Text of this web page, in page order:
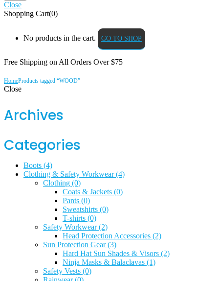
Close
Shopping Cart(0)
No products in the cart. GO TO SHOP
Free Shipping on All Orders Over $75
HomeProducts tagged “WOOD”
Close
Archives
Categories
Boots (4)
Clothing & Safety Workwear(4)
Clothing (0)
Coats & Jackets (0)
Pants (0)
Sweatshirts (0)
T-shirts (0)
Safety Workwear(2)
Head Protection Accessories (2)
Sun Protection Gear(3)
Hard Hat Sun Shades & Visors (2)
Ninja Masks & Balaclavas (1)
Safety Vests (0)